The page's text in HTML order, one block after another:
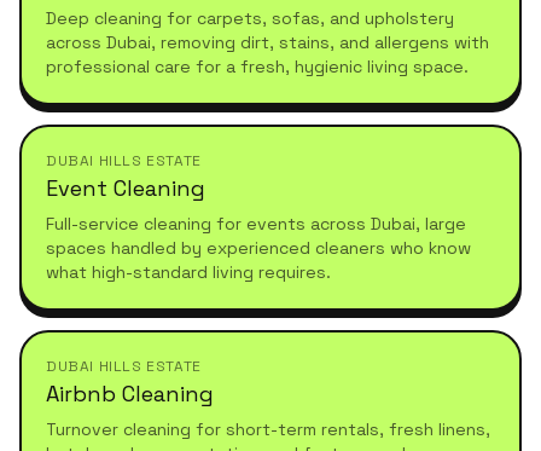
Deep cleaning for carpets, sofas, and upholstery
across Dubai, removing dirt, stains, and allergens with
professional care for a fresh, hygienic living space.
DUBAI HILLS ESTATE
Event Cleaning
Full-service cleaning for events across Dubai, large
spaces handled by experienced cleaners who know
what high-standard living requires.
DUBAI HILLS ESTATE
Airbnb Cleaning
Turnover cleaning for short-term rentals, fresh linens,